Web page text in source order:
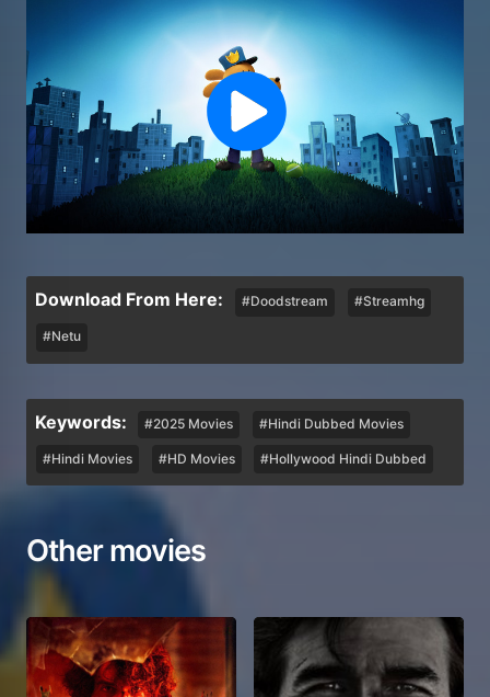
Download From Here: #Doodstream #Streamhg
#Netu
Keywords: #2025 Movies #Hindi Dubbed Movies
#Hindi Movies #HD Movies #Hollywood Hindi Dubbed
Other movies